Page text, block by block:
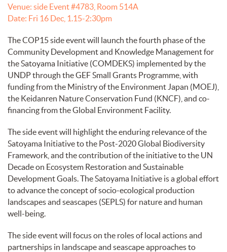
Venue: side Event #4783, Room 514A
Date: Fri 16 Dec, 1.15-2:30pm
The COP15 side event will launch the fourth phase of the
Community Development and Knowledge Management for
the Satoyama Initiative (COMDEKS) implemented by the
UNDP through the GEF Small Grants Programme, with
funding from the Ministry of the Environment Japan (MOEJ),
the Keidanren Nature Conservation Fund (KNCF), and co-
financing from the Global Environment Facility.
The side event will highlight the enduring relevance of the
Satoyama Initiative to the Post-2020 Global Biodiversity
Framework, and the contribution of the initiative to the UN
Decade on Ecosystem Restoration and Sustainable
Development Goals. The Satoyama Initiative is a global effort
to advance the concept of socio-ecological production
landscapes and seascapes (SEPLS) for nature and human
well-being.
The side event will focus on the roles of local actions and
partnerships in landscape and seascape approaches to